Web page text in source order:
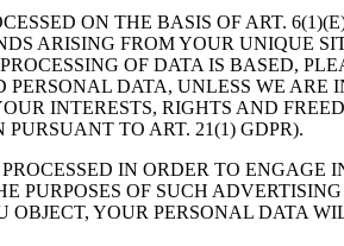
ON THE BASIS OF ART.
ARISING FROM YOUR UNIQUE
OF DATA IS BASED,
PERSONAL DATA, UNLESS WE
INTERESTS, RIGHTS AND
TO ART. 21(1) GDPR).
IN ORDER TO
PURPOSES OF SUCH
YOUR PERSONAL DATA